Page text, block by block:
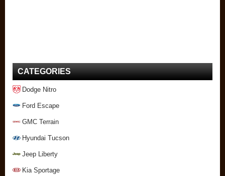
CATEGORIES
Dodge Nitro
Ford Escape
GMC Terrain
Hyundai Tucson
Jeep Liberty
Kia Sportage